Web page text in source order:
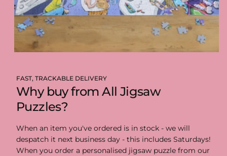
FAST, TRACKABLE DELIVERY
Why buy from All Jigsaw
Puzzles?
When an item you've ordered is in stock - we will
despatch it next business day - this includes Saturdays!
When you order a personalised jigsaw puzzle from our